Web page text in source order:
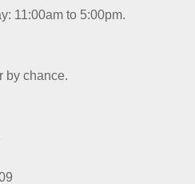
11:00am to 5:00pm.
by chance.